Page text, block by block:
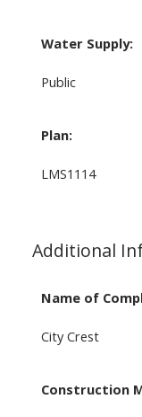
Water Supply:
Public
Plan:
LMS1114
Additional
Name of
City Crest
Construction